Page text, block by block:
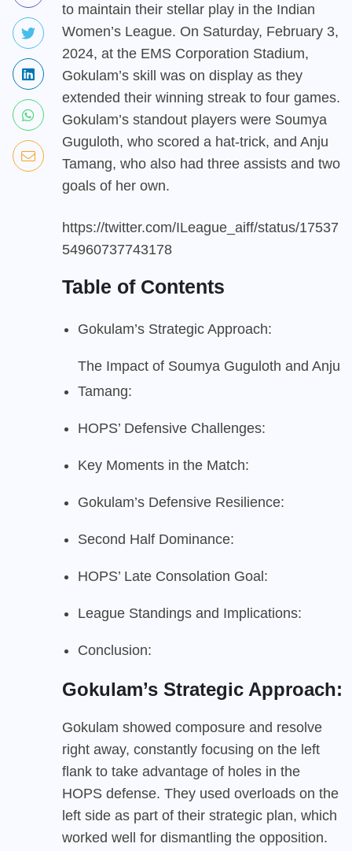
to maintain their stellar play in the Indian
Women’s League. On Saturday, February 3,
2024, at the EMS Corporation Stadium,
Gokulam’s skill was on display as they
extended their winning streak to four games.
Gokulam’s standout players were Soumya
Guguloth, who scored a hat-trick, and Anju
Tamang, who also had three assists and two
goals of her own.
https://twitter.com/ILeague_aiff/status/17537
54960737743178
Table of Contents
Gokulam’s Strategic Approach:
The Impact of Soumya Guguloth and Anju
Tamang:
HOPS’ Defensive Challenges:
Key Moments in the Match:
Gokulam’s Defensive Resilience:
Second Half Dominance:
HOPS’ Late Consolation Goal:
League Standings and Implications:
Conclusion:
Gokulam’s Strategic Approach:
Gokulam showed composure and resolve
right away, constantly focusing on the left
flank to take advantage of holes in the
HOPS defense. They used overloads on the
left side as part of their strategic plan, which
worked well for dismantling the opposition.